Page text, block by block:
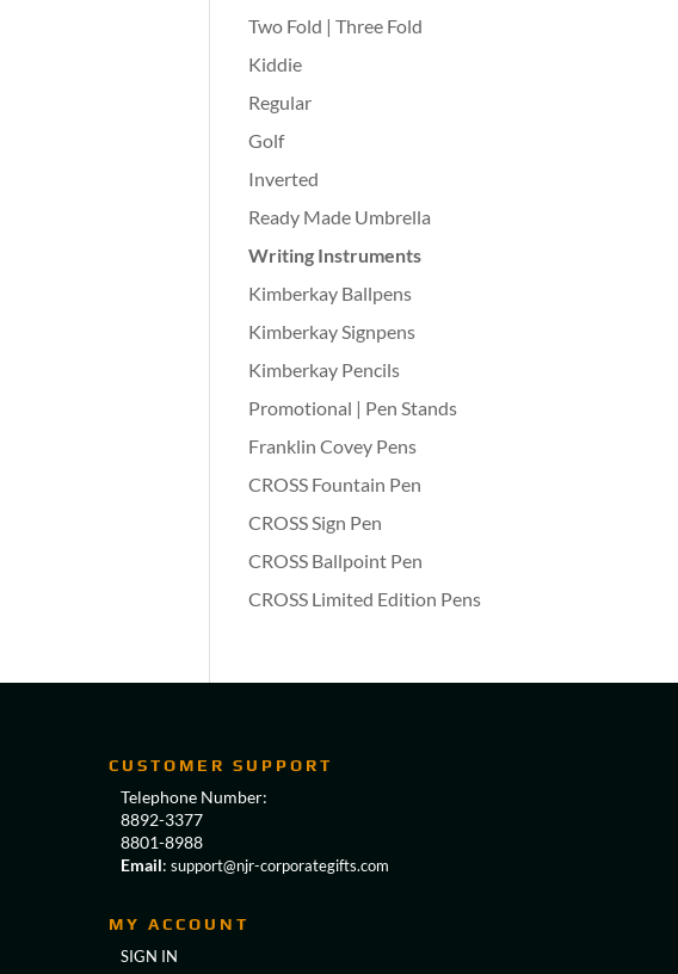
Two Fold | Three Fold
Kiddie
Regular
Golf
Inverted
Ready Made Umbrella
Writing Instruments
Kimberkay Ballpens
Kimberkay Signpens
Kimberkay Pencils
Promotional | Pen Stands
Franklin Covey Pens
CROSS Fountain Pen
CROSS Sign Pen
CROSS Ballpoint Pen
CROSS Limited Edition Pens
CUSTOMER SUPPORT
Telephone Number:
8892-3377
8801-8988
Email:support@njr-corporategifts.com
MY ACCOUNT
SIGN IN